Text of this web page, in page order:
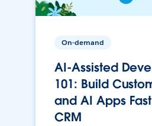
On-demand
AI-Assisted
101: Build
and AI Apps
CRM